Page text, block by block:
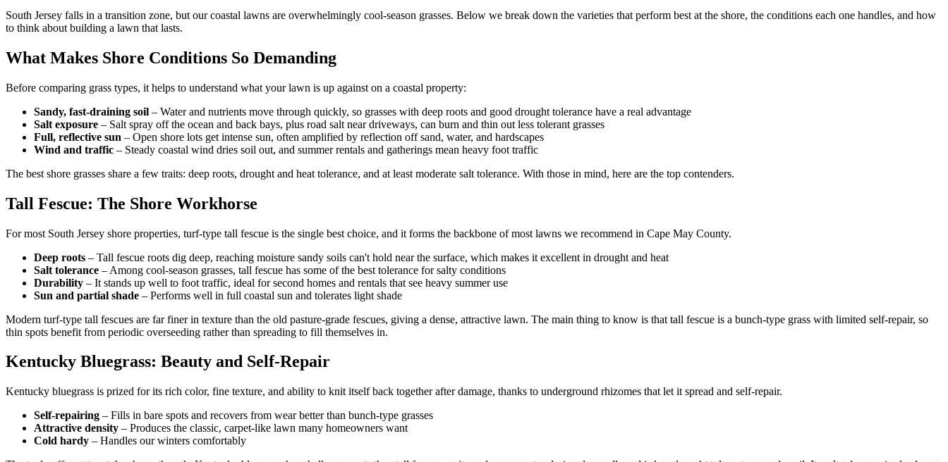
South Jersey falls in a transition zone, but our coastal lawns are overwhelmingly cool-season grasses. Below we break down the varieties that perform best at the shore, the conditions each one handles, and how
to think about building a lawn that lasts.
What Makes Shore Conditions So Demanding
Before comparing grass types, it helps to understand what your lawn is up against on a coastal property:
Sandy, fast-draining soil – Water and nutrients move through quickly, so grasses with deep roots and good drought tolerance have a real advantage
Salt exposure – Salt spray off the ocean and back bays, plus road salt near driveways, can burn and thin out less tolerant grasses
Full, reflective sun – Open shore lots get intense sun, often amplified by reflection off sand, water, and hardscapes
Wind and traffic – Steady coastal wind dries soil out, and summer rentals and gatherings mean heavy foot traffic
The best shore grasses share a few traits: deep roots, drought and heat tolerance, and at least moderate salt tolerance. With those in mind, here are the top contenders.
Tall Fescue: The Shore Workhorse
For most South Jersey shore properties, turf-type tall fescue is the single best choice, and it forms the backbone of most lawns we recommend in Cape May County.
Deep roots – Tall fescue roots dig deep, reaching moisture sandy soils can't hold near the surface, which makes it excellent in drought and heat
Salt tolerance – Among cool-season grasses, tall fescue has some of the best tolerance for salty conditions
Durability – It stands up well to foot traffic, ideal for second homes and rentals that see heavy summer use
Sun and partial shade – Performs well in full coastal sun and tolerates light shade
Modern turf-type tall fescues are far finer in texture than the old pasture-grade fescues, giving a dense, attractive lawn. The main thing to know is that tall fescue is a bunch-type grass with limited self-repair, so
thin spots benefit from periodic overseeding rather than spreading to fill themselves in.
Kentucky Bluegrass: Beauty and Self-Repair
Kentucky bluegrass is prized for its rich color, fine texture, and ability to knit itself back together after damage, thanks to underground rhizomes that let it spread and self-repair.
Self-repairing – Fills in bare spots and recovers from wear better than bunch-type grasses
Attractive density – Produces the classic, carpet-like lawn many homeowners want
Cold hardy – Handles our winters comfortably